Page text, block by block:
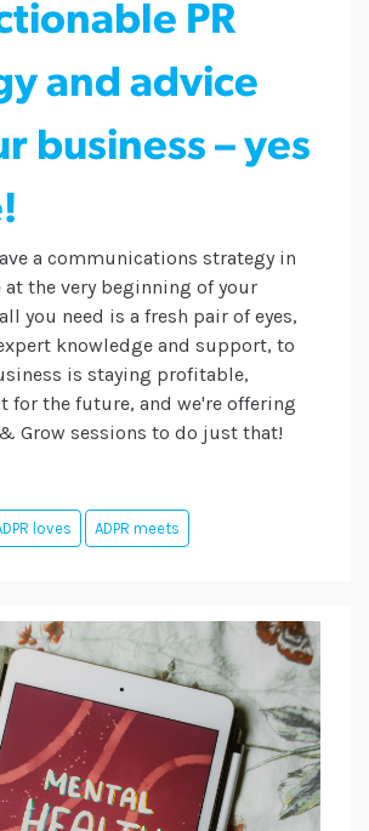
PR
and advice
business – yes
a communications strategy in
at the very beginning of your
you need is a fresh pair of eyes,
knowledge and support, to
is staying profitable,
for the future, and we're offering
Grow sessions to do just that!
loves ADPR meets